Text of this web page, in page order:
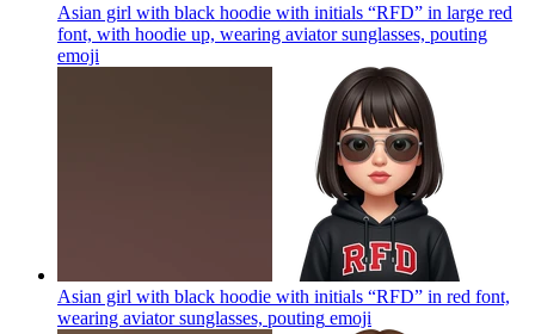
Asian girl with black hoodie with initials “RFD” in large red
font, with hoodie up, wearing aviator sunglasses, pouting
emoji
Asian girl with black hoodie with initials “RFD” in red font,
wearing aviator sunglasses, pouting emoji